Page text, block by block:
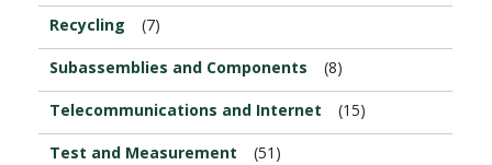
Recycling (7)
Subassemblies and Components (8)
Telecommunications and Internet (15)
Test and Measurement (51)